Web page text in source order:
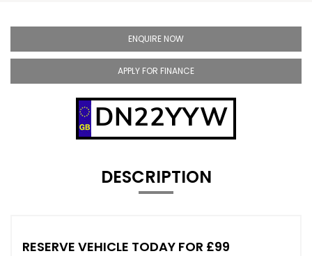
ENQUIRE NOW
APPLY FOR FINANCE
DN22YYW
DESCRIPTION
RESERVE VEHICLE TODAY FOR £99